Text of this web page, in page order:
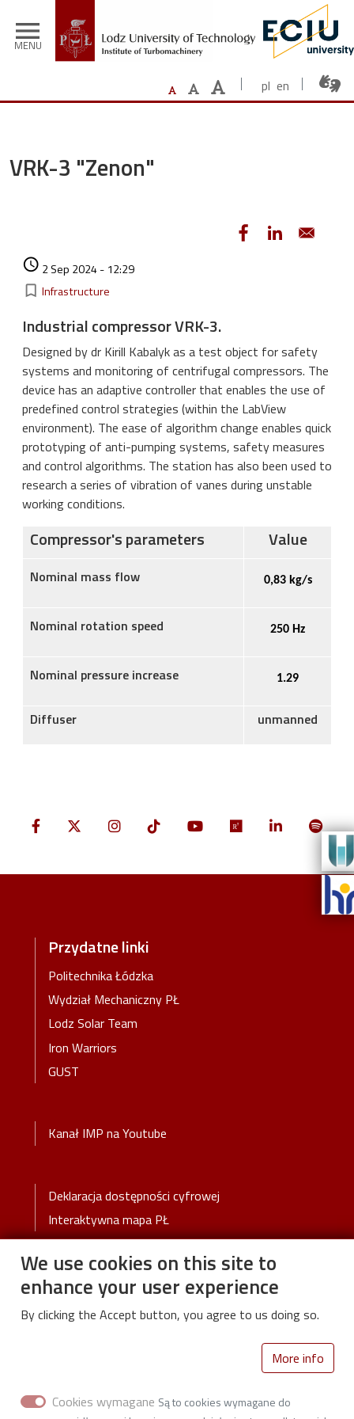
menu
MENU
pl en
VRK-3 "Zenon"
access_time 2 Sep 2024 - 12:29
bookmark_border Kategorie
Infrastructure
Industrial compressor VRK-3.
Designed by dr Kirill Kabalyk as a test object for safety
systems and monitoring of centrifugal compressors. The
device has an adaptive controller that enables the use of
predefined control strategies (within the LabView
environment). The ease of algorithm change enables quick
prototyping of anti-pumping systems, safety measures
and control algorithms. The station has also been used to
research a series of vibration of vanes during unstable
working conditions.
Compressor's parameters Value
Nominal mass flow 0,83 kg/s
Nominal rotation speed 250 Hz
Nominal pressure increase 1.29
Diffuser unmanned
93-005 Łódź
Przydatne linki
Politechnika Łódzka
Wydział Mechaniczny PŁ
Lodz Solar Team
Iron Warriors
GUST
Stopka 2
Kanał IMP na Youtube
Stopka 3
Deklaracja dostępności cyfrowej
Interaktywna mapa PŁ
We use cookies on this site to
enhance your user experience
By clicking the Accept button, you agree to us doing so.
More info
Cookies wymagane Są to cookies wymagane do